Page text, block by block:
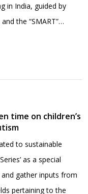
in India, guided by
the “SMART”…
time on children’s
to sustainable
as a special
gather inputs from
pertaining to the